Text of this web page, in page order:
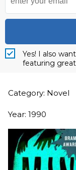
Yes! I also
featuring
Category: Novel
Year: 1990